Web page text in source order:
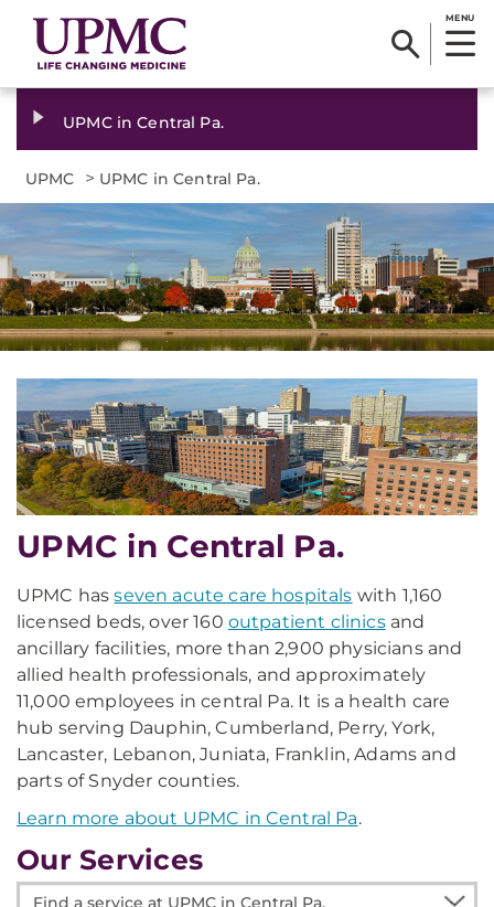
MENU
UPMC in Central Pa.
UPMC > UPMC in Central Pa.
UPMC in Central Pa.
UPMC hasseven acute care hospitals with 1,160
licensed beds, over 160 outpatient clinicsand
ancillary facilities, more than 2,900 physicians and
allied health professionals, and approximately
11,000 employees in central Pa. It is a health care
hub serving Dauphin, Cumberland, Perry, York,
Lancaster, Lebanon, Juniata, Franklin, Adams and
parts of Snyder counties.
Learn more about UPMC in Central Pa.
Our Services
Find